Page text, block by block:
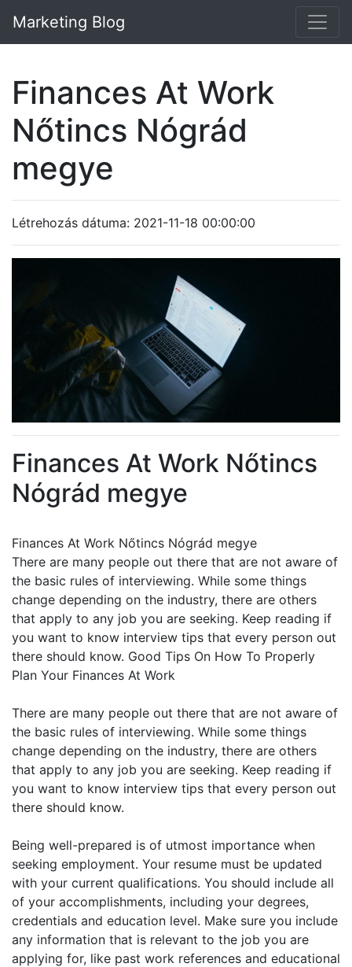
Marketing Blog
Finances At Work
Nőtincs Nógrád
megye
Létrehozás dátuma: 2021-11-18 00:00:00
Finances At Work Nőtincs
Nógrád megye
Finances At Work Nőtincs Nógrád megye
There are many people out there that are not aware of
the basic rules of interviewing. While some things
change depending on the industry, there are others
that apply to any job you are seeking. Keep reading if
you want to know interview tips that every person out
there should know. Good Tips On How To Properly
Plan Your Finances At Work
There are many people out there that are not aware of
the basic rules of interviewing. While some things
change depending on the industry, there are others
that apply to any job you are seeking. Keep reading if
you want to know interview tips that every person out
there should know.
Being well-prepared is of utmost importance when
seeking employment. Your resume must be updated
with your current qualifications. You should include all
of your accomplishments, including your degrees,
credentials and education level. Make sure you include
any information that is relevant to the job you are
applying for, like past work references and educational